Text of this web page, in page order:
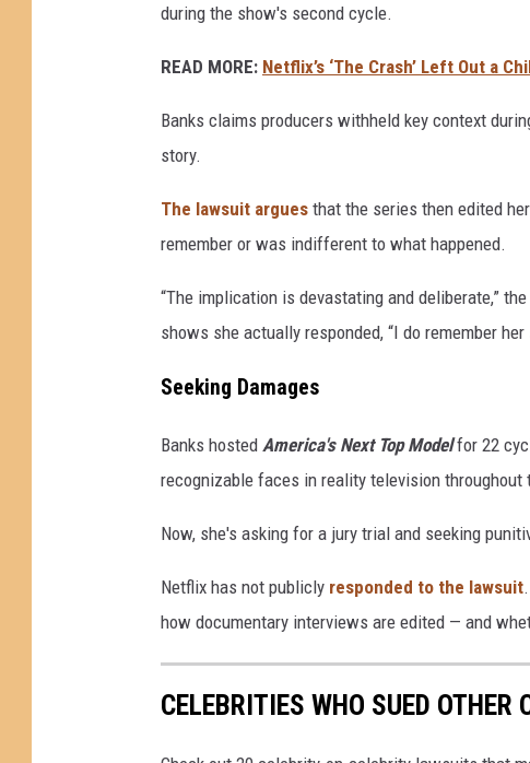
during the show's second cycle.
READ MORE: Netflix’s ‘The Crash’ Left Out a
Banks claims producers withheld key context
story.
The lawsuit argues that the series then edited
remember or was indifferent to what happened.
“The implication is devastating and deliberate,”
shows she actually responded, “I do remember her
Seeking Damages
Banks hosted America's Next Top Modelfor 22
recognizable faces in reality television throughout
Now, she's asking for a jury trial and seeking
Netflix has not publicly responded to the lawsuit
how documentary interviews are edited — and
CELEBRITIES WHO SUED OTHER